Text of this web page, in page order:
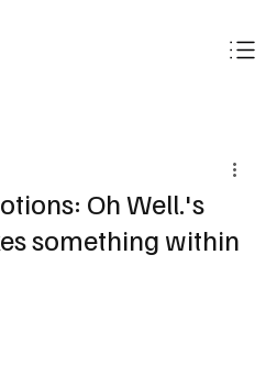
Oh Well.'s
something within